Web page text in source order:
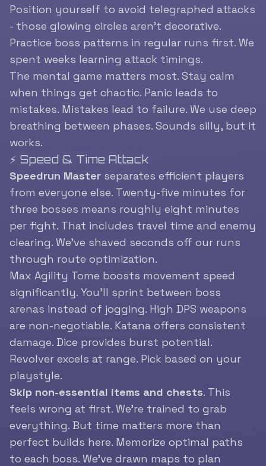
Position yourself to avoid telegraphed attacks
- those glowing circles aren’t decorative.
Practice boss patterns in regular runs first. We
spent weeks learning attack timings.
The mental game matters most. Stay calm
when things get chaotic. Panic leads to
mistakes. Mistakes lead to failure. We use deep
breathing between phases. Sounds silly, but it
works.
⚡ Speed & Time Attack
Speedrun Master separates efficient players
from everyone else. Twenty-five minutes for
three bosses means roughly eight minutes
per fight. That includes travel time and enemy
clearing. We’ve shaved seconds off our runs
through route optimization.
Max Agility Tome boosts movement speed
significantly. You’ll sprint between boss
arenas instead of jogging. High DPS weapons
are non-negotiable. Katana offers consistent
damage. Dice provides burst potential.
Revolver excels at range. Pick based on your
playstyle.
Skip non-essential items and chests. This
feels wrong at first. We’re trained to grab
everything. But time matters more than
perfect builds here. Memorize optimal paths
to each boss. We’ve drawn maps to plan